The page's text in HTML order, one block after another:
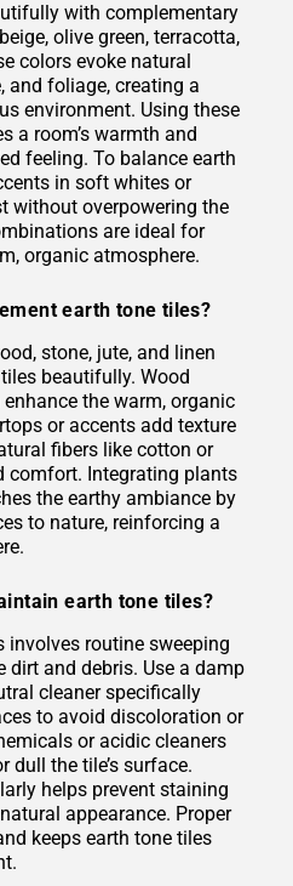
with complementary
olive green, terracotta,
colors evoke natural
and foliage, creating a
environment. Using these
a room’s warmth and
feeling. To balance earth
in soft whites or
without overpowering the
are ideal for
organic atmosphere.
earth tone tiles?
stone, jute, and linen
beautifully. Wood
the warm, organic
or accents add texture
fibers like cotton or
comfort. Integrating plants
the earthy ambiance by
to nature, reinforcing a
earth tone tiles?
involves routine sweeping
dirt and debris. Use a damp
cleaner specifically
to avoid discoloration or
or acidic cleaners
dull the tile’s surface.
helps prevent staining
appearance. Proper
keeps earth tone tiles